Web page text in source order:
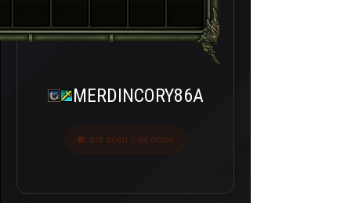
MERDINCORY86A
Last seen 2 ay önce